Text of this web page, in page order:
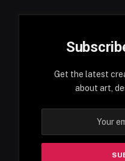
Get the latest
about art,